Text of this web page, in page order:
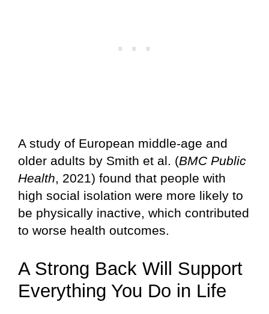
A study of European middle-age and
older adults by Smith et al. (BMC Public
Health, 2021) found that people with
high social isolation were more likely to
be physically inactive, which contributed
to worse health outcomes.
A Strong Back Will Support
Everything You Do in Life